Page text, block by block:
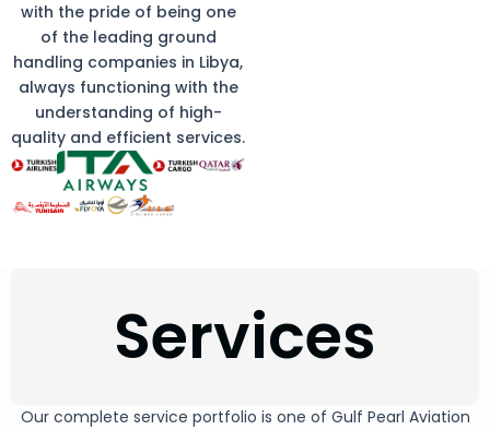
with the pride of being one
of the leading ground
handling companies in Libya,
always functioning with the
understanding of high-
quality and efficient services.
Services
Our complete service portfolio is one of Gulf Pearl Aviation